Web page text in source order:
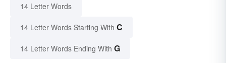
14 Letter Words
14 Letter Words Starting With C
14 Letter Words Ending With G